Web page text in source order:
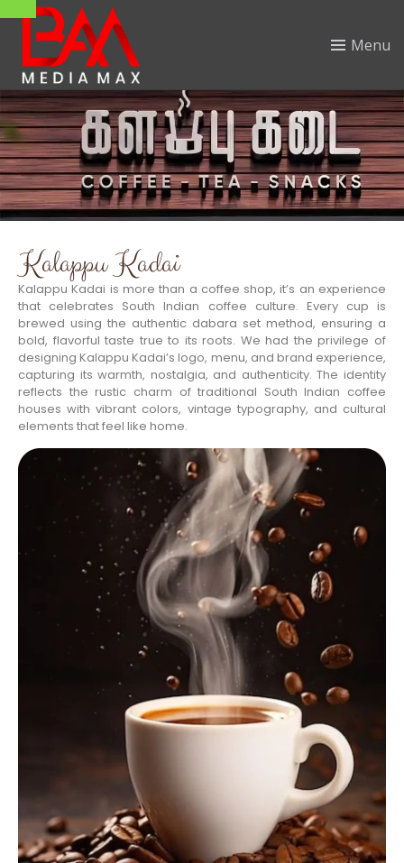
Menu
Kalappu Kadai
Kalappu Kadai is more than a coffee shop, it’s an experience
that celebrates South Indian coffee culture. Every cup is
brewed using the authentic dabara set method, ensuring a
bold, flavorful taste true to its roots. We had the privilege of
designing Kalappu Kadai’s logo, menu, and brand experience,
capturing its warmth, nostalgia, and authenticity. The identity
reflects the rustic charm of traditional South Indian coffee
houses with vibrant colors, vintage typography, and cultural
elements that feel like home.